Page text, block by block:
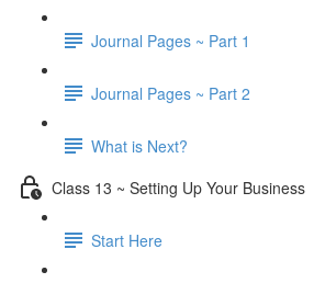
Journal Pages ~ Part 1
Journal Pages ~ Part 2
What is Next?
Class 13 ~ Setting Up Your Business
Start Here